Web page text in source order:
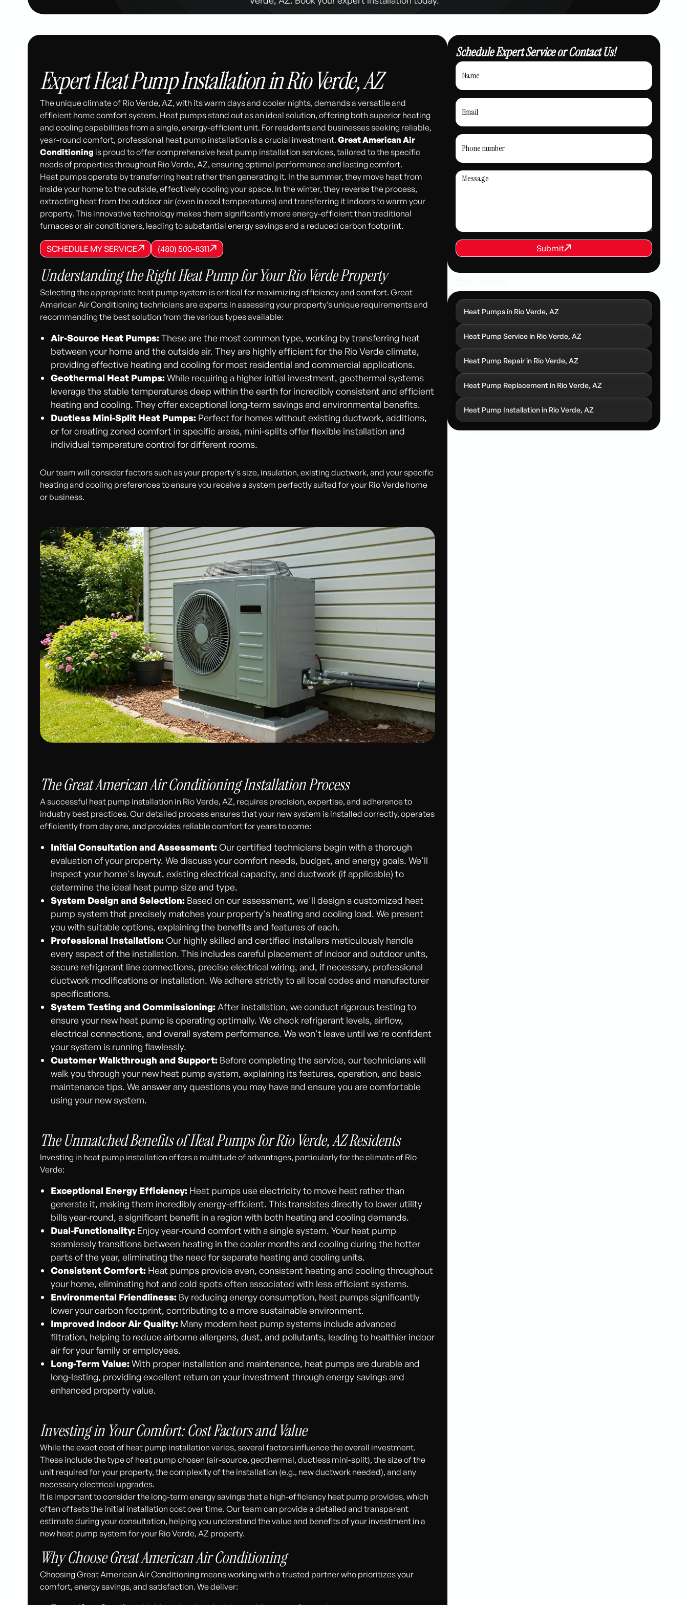
Expert Heat Pump Installation in Rio Verde, AZ
The unique climate of Rio Verde, AZ, with its warm days and cooler nights, demands a versatile and
efficient home comfort system. Heat pumps stand out as an ideal solution, offering both superior heating
and cooling capabilities from a single, energy-efficient unit. For residents and businesses seeking reliable,
year-round comfort, professional heat pump installation is a crucial investment. Great American Air
Conditioning is proud to offer comprehensive heat pump installation services, tailored to the specific
needs of properties throughout Rio Verde, AZ, ensuring optimal performance and lasting comfort.
Heat pumps operate by transferring heat rather than generating it. In the summer, they move heat from
inside your home to the outside, effectively cooling your space. In the winter, they reverse the process,
extracting heat from the outdoor air (even in cool temperatures) and transferring it indoors to warm your
property. This innovative technology makes them significantly more energy-efficient than traditional
furnaces or air conditioners, leading to substantial energy savings and a reduced carbon footprint.
SCHEDULE MY SERVICE
SCHEDULE MY SERVICE
SCHEDULE MY SERVICE (480) 500-8311
(480) 500-8311
(480) 500-8311
Understanding the Right Heat Pump for Your Rio Verde Property
Selecting the appropriate heat pump system is critical for maximizing efficiency and comfort. Great
American Air Conditioning technicians are experts in assessing your property’s unique requirements and
recommending the best solution from the various types available:
Air-Source Heat Pumps:These are the most common type, working by transferring heat
between your home and the outside air. They are highly efficient for the Rio Verde climate,
providing effective heating and cooling for most residential and commercial applications.
Geothermal Heat Pumps:While requiring a higher initial investment, geothermal systems
leverage the stable temperatures deep within the earth for incredibly consistent and efficient
heating and cooling. They offer exceptional long-term savings and environmental benefits.
Ductless Mini-Split Heat Pumps: Perfect for homes without existing ductwork, additions,
or for creating zoned comfort in specific areas, mini-splits offer flexible installation and
individual temperature control for different rooms.
Our team will consider factors such as your property's size, insulation, existing ductwork, and your specific
heating and cooling preferences to ensure you receive a system perfectly suited for your Rio Verde home
or business.
The Great American Air Conditioning Installation Process
A successful heat pump installation in Rio Verde, AZ, requires precision, expertise, and adherence to
industry best practices. Our detailed process ensures that your new system is installed correctly, operates
efficiently from day one, and provides reliable comfort for years to come:
Initial Consultation and Assessment:Our certified technicians begin with a thorough
evaluation of your property. We discuss your comfort needs, budget, and energy goals. We'll
inspect your home's layout, existing electrical capacity, and ductwork (if applicable) to
determine the ideal heat pump size and type.
System Design and Selection: Based on our assessment, we'll design a customized heat
pump system that precisely matches your property's heating and cooling load. We present
you with suitable options, explaining the benefits and features of each.
Professional Installation:Our highly skilled and certified installers meticulously handle
every aspect of the installation. This includes careful placement of indoor and outdoor units,
secure refrigerant line connections, precise electrical wiring, and, if necessary, professional
ductwork modifications or installation. We adhere strictly to all local codes and manufacturer
specifications.
System Testing and Commissioning:After installation, we conduct rigorous testing to
ensure your new heat pump is operating optimally. We check refrigerant levels, airflow,
electrical connections, and overall system performance. We won't leave until we're confident
your system is running flawlessly.
Customer Walkthrough and Support: Before completing the service, our technicians will
walk you through your new heat pump system, explaining its features, operation, and basic
maintenance tips. We answer any questions you may have and ensure you are comfortable
using your new system.
The Unmatched Benefits of Heat Pumps for Rio Verde, AZ Residents
Investing in heat pump installation offers a multitude of advantages, particularly for the climate of Rio
Verde:
Exceptional Energy Efficiency: Heat pumps use electricity to move heat rather than
generate it, making them incredibly energy-efficient. This translates directly to lower utility
bills year-round, a significant benefit in a region with both heating and cooling demands.
Dual-Functionality: Enjoy year-round comfort with a single system. Your heat pump
seamlessly transitions between heating in the cooler months and cooling during the hotter
parts of the year, eliminating the need for separate heating and cooling units.
Consistent Comfort: Heat pumps provide even, consistent heating and cooling throughout
your home, eliminating hot and cold spots often associated with less efficient systems.
Environmental Friendliness: By reducing energy consumption, heat pumps significantly
lower your carbon footprint, contributing to a more sustainable environment.
Improved Indoor Air Quality: Many modern heat pump systems include advanced
filtration, helping to reduce airborne allergens, dust, and pollutants, leading to healthier indoor
air for your family or employees.
Long-Term Value:With proper installation and maintenance, heat pumps are durable and
long-lasting, providing excellent return on your investment through energy savings and
enhanced property value.
Investing in Your Comfort: Cost Factors and Value
While the exact cost of heat pump installation varies, several factors influence the overall investment.
These include the type of heat pump chosen (air-source, geothermal, ductless mini-split), the size of the
unit required for your property, the complexity of the installation (e.g., new ductwork needed), and any
necessary electrical upgrades.
It is important to consider the long-term energy savings that a high-efficiency heat pump provides, which
often offsets the initial installation cost over time. Our team can provide a detailed and transparent
estimate during your consultation, helping you understand the value and benefits of your investment in a
new heat pump system for your Rio Verde, AZ property.
Why Choose Great American Air Conditioning
Choosing Great American Air Conditioning means working with a trusted partner who prioritizes your
comfort, energy savings, and satisfaction. We deliver:
Schedule Expert Service or Contact Us!
REQUEST SERVICE
Submit
Submit
Heat Pumps in Rio Verde, AZ
Heat Pump Service in Rio Verde, AZ
Heat Pump Repair in Rio Verde, AZ
Heat Pump Replacement in Rio Verde, AZ
Heat Pump Installation in Rio Verde, AZ